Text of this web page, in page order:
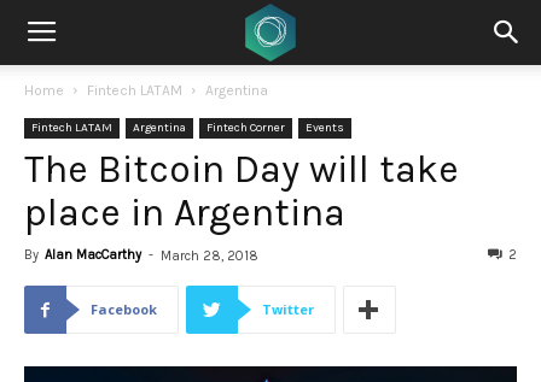
Home Fintech LATAM Argentina
Fintech LATAM Argentina Fintech Corner Events
The Bitcoin Day will take
place in Argentina
By Alan MacCarthy - March 28, 2018 2
Facebook Twitter